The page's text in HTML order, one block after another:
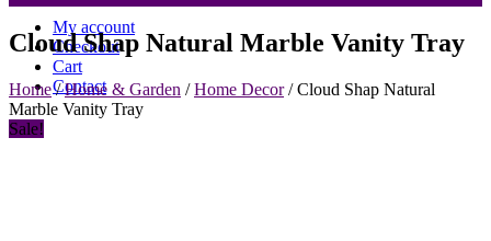
My account
Checkout
Cart
Contact
Cloud Shap Natural Marble Vanity Tray
Home/Home & Garden /Home Decor/ Cloud Shap Natural
Marble Vanity Tray
Sale!